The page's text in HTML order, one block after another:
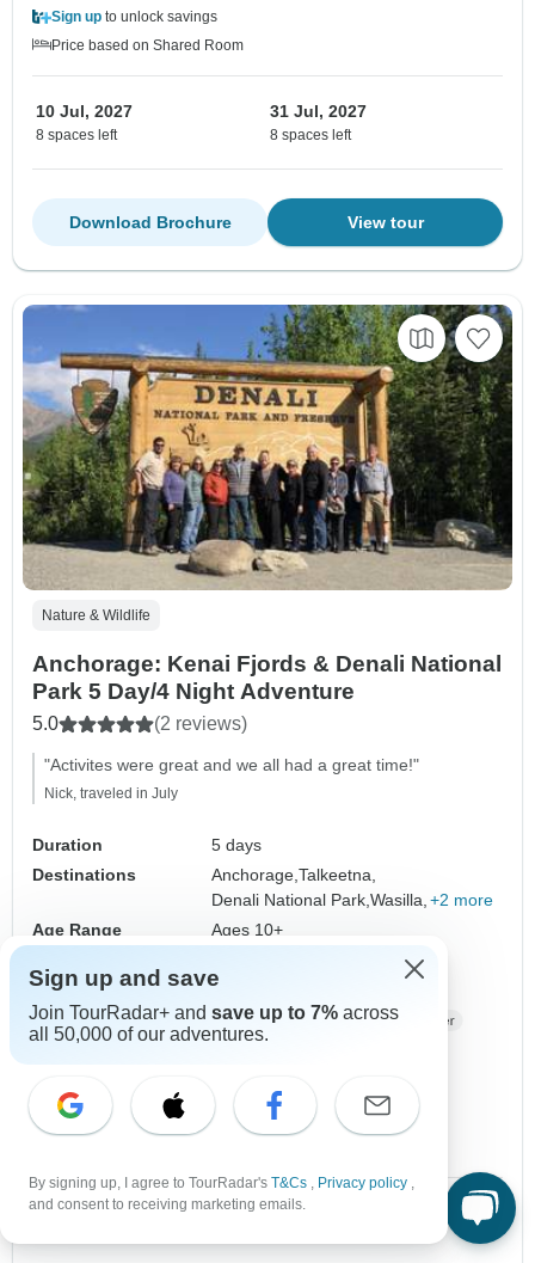
Sign up to unlock savings
Price based on Shared Room
10 Jul, 2027
8 spaces left
31 Jul, 2027
8 spaces left
View tour
Download Brochure
Nature & Wildlife
Anchorage: Kenai Fjords & Denali National
Park 5 Day/4 Night Adventure
5.0 (2 reviews)
"Activites were great and we all had a great time!"
Nick, traveled in July
Duration
5 days
Destinations
Anchorage,Talkeetna,
Denali National Park,Wasilla, +2 more
Age Range
Ages 10+
Operated in
English
Operator
BrushBuck Wildlife Tours
$2,599
per person
Sign up
to unlock savings
2 Jul, 2027 9 Jul, 2027
Sign up and save
Join TourRadar+ and save up to 7% across
all 50,000 of our adventures.
By signing up, I agree to TourRadar's T&Cs , Privacy policy ,
and consent to receiving marketing emails.